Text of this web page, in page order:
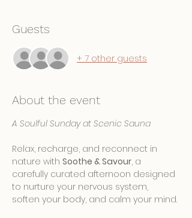
Guests
+ 7 other guests
About the event
A Soulful Sunday at Scenic Sauna
Relax, recharge, and reconnect in
nature with Soothe & Savour, a
carefully curated afternoon designed
to nurture your nervous system,
soften your body, and calm your mind.